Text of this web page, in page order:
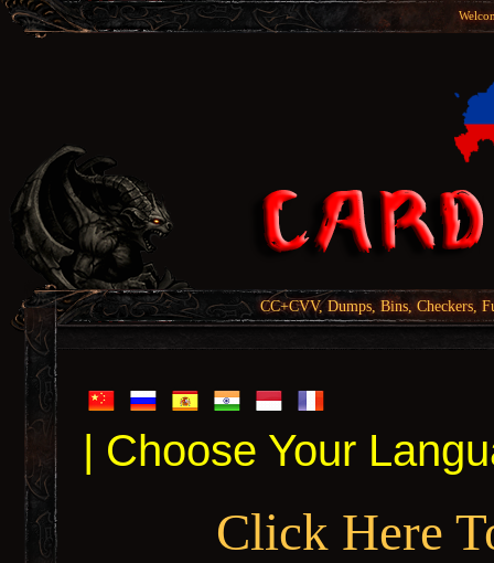
CC+CVV, Dumps, Bins, Checkers,
| Choose Your
Click Here